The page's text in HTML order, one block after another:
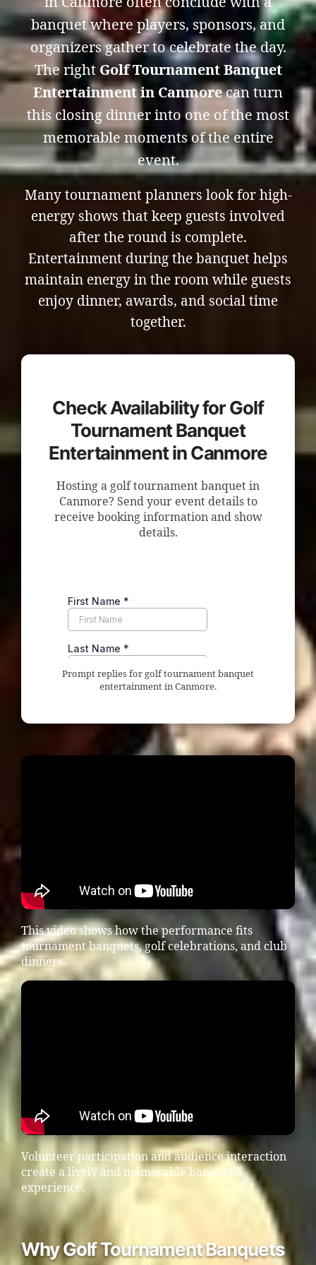
banquet where players, sponsors, and
organizers gather to celebrate the day.
The right Golf Tournament Banquet
Entertainment in Canmorecan turn
this closing dinner into one of the most
memorable moments of the entire
event.
Many tournament planners look for high-
energy shows that keep guests involved
after the round is complete.
Entertainment during the banquet helps
maintain energy in the room while guests
enjoy dinner, awards, and social time
together.
Check Availability for Golf
Tournament Banquet
Entertainment in Canmore
Hosting a golf tournament banquet in
Canmore? Send your event details to
receive booking information and show
details.
Prompt replies for golf tournament banquet
entertainment in Canmore.
This video shows how the performance fits
tournament banquets, golf celebrations, and club
dinners.
Volunteer participation and audience interaction
create a lively and memorable banquet
experience.
Why Golf Tournament Banquets